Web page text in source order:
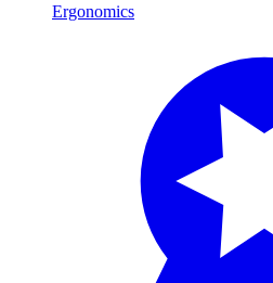
Ergonomics